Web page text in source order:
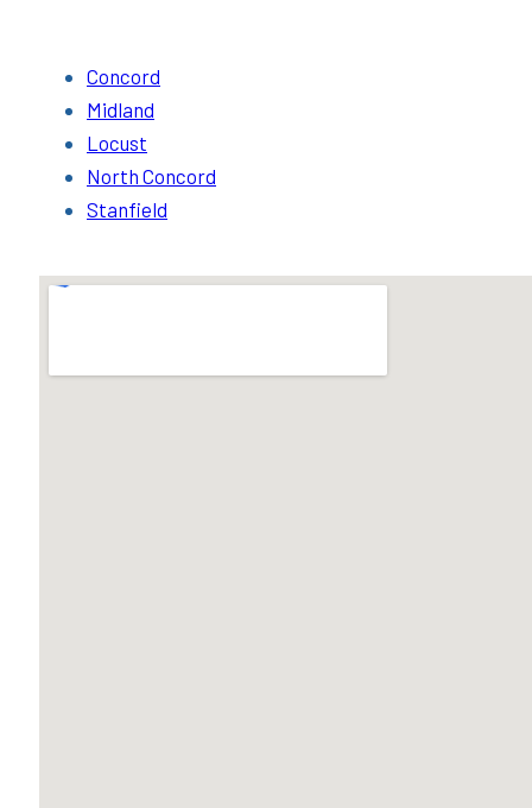
Concord
Midland
Locust
North Concord
Stanfield